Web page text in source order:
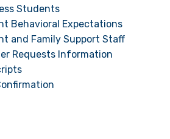
Students
Behavioral Expectations
and Family Support Staff
Requests Information